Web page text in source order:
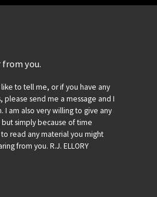
you.
to tell me, or if you have any
send me a message and I
I am also very willing to give any
simply because of time
read any material you might
from you. R.J. ELLORY